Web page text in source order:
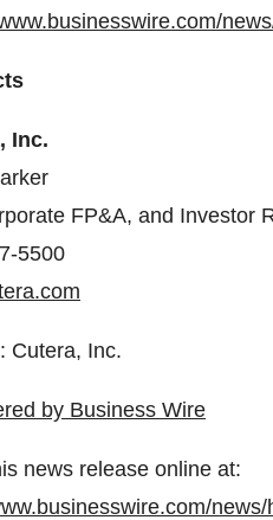
Inc.
FP&A, and Investor
5500
Cutera, Inc.
news release online at: